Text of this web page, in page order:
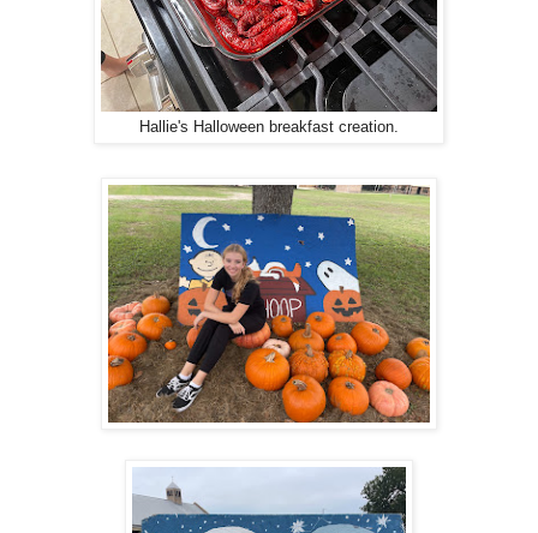
Hallie's Halloween breakfast creation.